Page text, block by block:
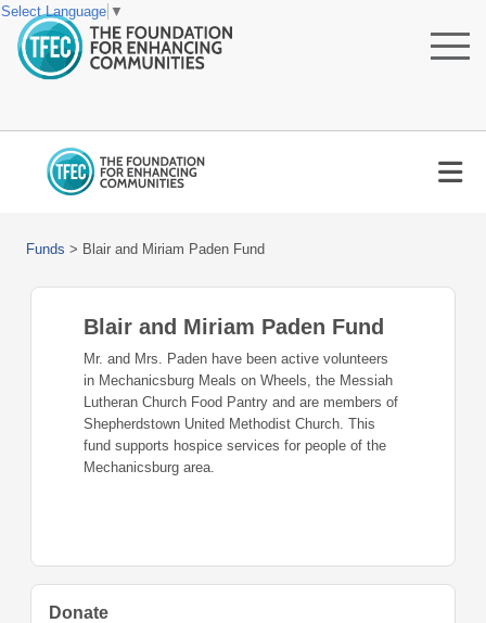
Funds > Blair and Miriam Paden Fund
Blair and Miriam Paden Fund
Mr. and Mrs. Paden have been active volunteers
in Mechanicsburg Meals on Wheels, the Messiah
Lutheran Church Food Pantry and are members of
Shepherdstown United Methodist Church. This
fund supports hospice services for people of the
Mechanicsburg area.
Donate
Select Language ▼